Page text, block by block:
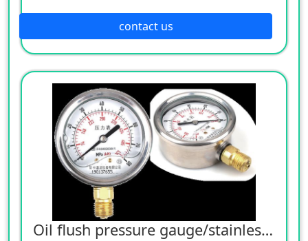
contact us
Oil flush pressure gauge/stainless steel pressure gauge